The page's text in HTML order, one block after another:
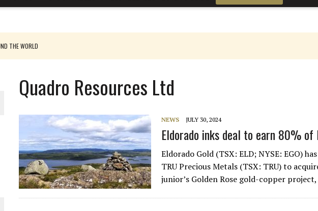
THE WORLD
PLANT BUILD
Quadro Resources Ltd
NEWS JULY 30, 2024
Eldorado inks deal to earn 80%
Eldorado Gold (TSX: ELD; NYSE: EGO)
TRU Precious Metals (TSX: TRU) to
junior’s Golden Rose gold-copper